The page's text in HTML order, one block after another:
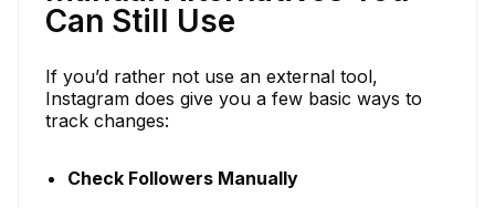
Can Still Use
If you’d rather not use an external tool,
Instagram does give you a few basic ways to
track changes:
Check Followers Manually